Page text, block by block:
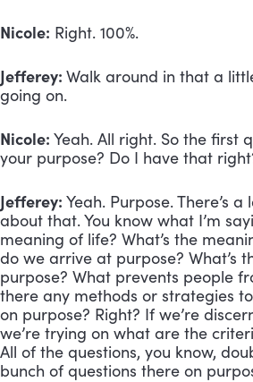
Nicole: Right. 100%.
Jefferey: Walk around in that a
going on.
Nicole: Yeah. All right. So the first
your purpose? Do I have that
Jefferey: Yeah. Purpose. There’s
about that. You know what I’m
meaning of life? What’s the
do we arrive at purpose? What’s
purpose? What prevents people
there any methods or strategies
on purpose? Right? If we’re
we’re trying on what are the
All of the questions, you know,
bunch of questions there on